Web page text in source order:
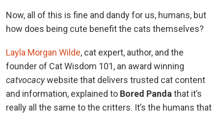
Now, all of this is fine and dandy for us, humans, but
how does being cute benefit the cats themselves?
Layla Morgan Wilde, cat expert, author, and the
founder of Cat Wisdom 101, an award winning
catvocacywebsite that delivers trusted cat content
and information, explained to Bored Panda that it’s
really all the same to the critters. It’s the humans that